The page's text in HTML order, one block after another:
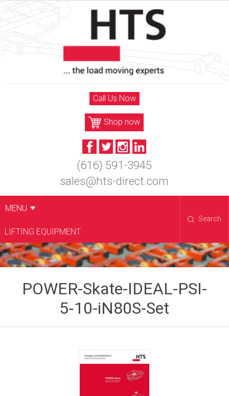
Skip
to
Call Us Now
Shop now
(616) 591-3945
sales@hts-direct.com
MENU
LIFTING EQUIPMENT
Search
POWER-Skate-IDEAL-PSI-
5‑10-iN80S-Set